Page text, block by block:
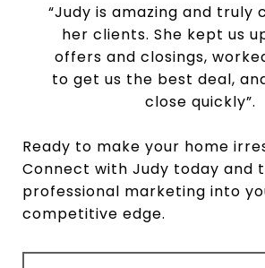
“Judy is amazing and truly
her clients. She kept us
offers and closings,
to get us the best deal,
close quickly”.
Ready to make your home
Connect with Judy today and
professional marketing into
competitive edge.